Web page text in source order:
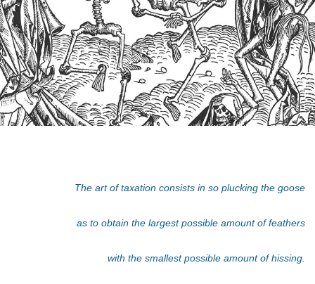
The art of taxation consists in so plucking the goose
as to obtain the largest possible amount of feathers
with the smallest possible amount of hissing.